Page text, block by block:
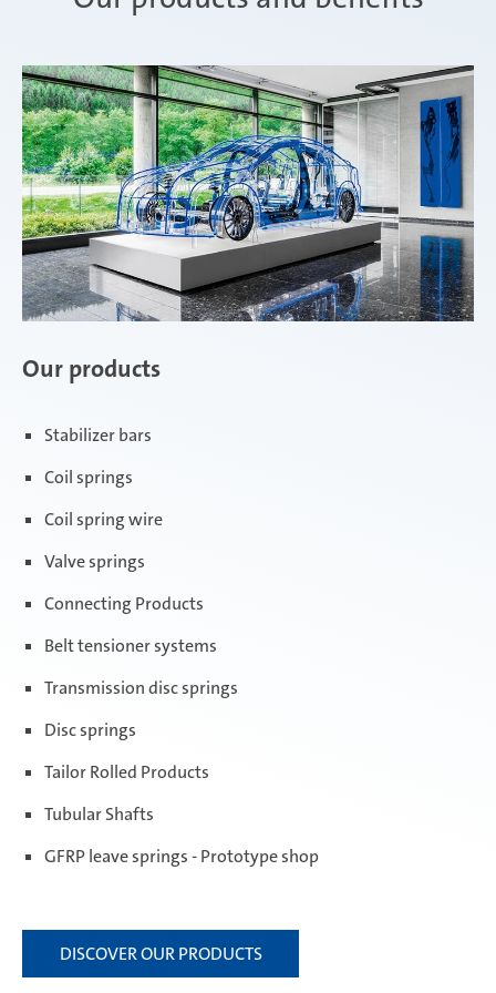
Our products
Stabilizer bars
Coil springs
Coil spring wire
Valve springs
Connecting Products
Belt tensioner systems
Transmission disc springs
Disc springs
Tailor Rolled Products
Tubular Shafts
GFRP leave springs - Prototype shop
DISCOVER OUR PRODUCTS